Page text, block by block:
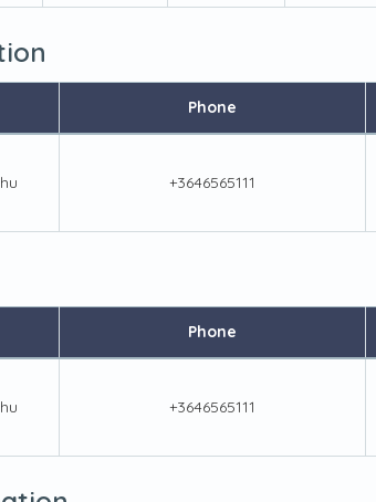
Phone
+3646565111
Phone
+3646565111